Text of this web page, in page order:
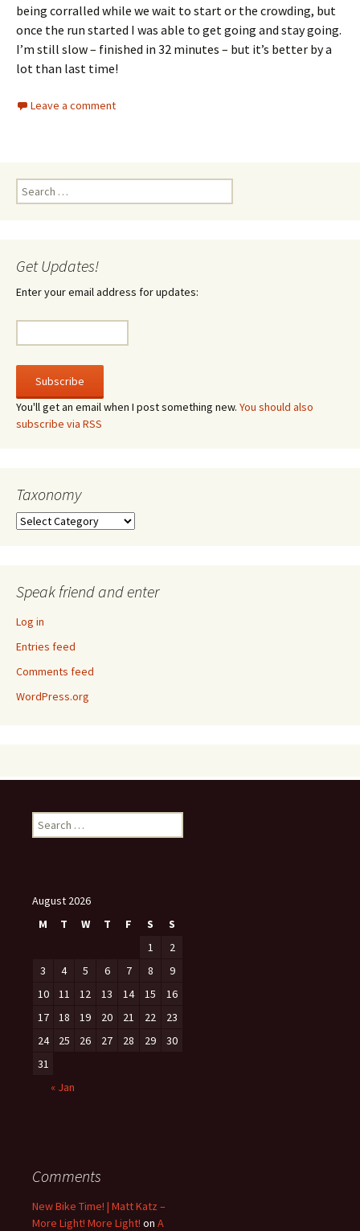
being corralled while we wait to start or the crowding, but
once the run started I was able to get going and stay going.
I’m still slow – finished in 32 minutes – but it’s better by a
lot than last time!
Leave a comment
Search
for:
Get Updates!
Enter your email address for updates:
You'll get an email when I post something new. You should also
subscribe via RSS
Taxonomy
Taxonomy
Speak friend and enter
Log in
Entries feed
Comments feed
WordPress.org
Search
for:
August 2026
M
T W T F S
S
1
2
3
4 5 6 7 8
9
10
11 12 13 14 15
16
17
18 19 20 21 22
23
24
25 26 27 28 29
30
31
« Jan
Comments
New Bike Time! | Matt Katz –
More Light! More Light! on A